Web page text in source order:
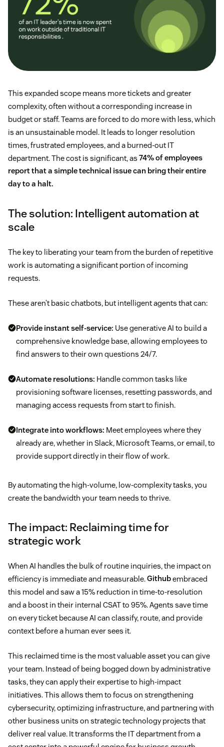
This expanded scope means more tickets and greater
complexity, often without a corresponding increase in
budget or staff. Teams are forced to do more with less, which
is an unsustainable model. It leads to longer resolution
times, frustrated employees, and a burned-out IT
department. The cost is significant, as 74% of employees
report that a simple technical issue can bring their entire
day to a halt.
The solution: Intelligent automation at
scale
The key to liberating your team from the burden of repetitive
work is automating a significant portion of incoming
requests.
These aren’t basic chatbots, but intelligent agents that can:
Provide instant self-service: Use generative AI to build a
comprehensive knowledge base, allowing employees to
find answers to their own questions 24/7.
Automate resolutions: Handle common tasks like
provisioning software licenses, resetting passwords, and
managing access requests from start to finish.
Integrate into workflows: Meet employees where they
already are, whether in Slack, Microsoft Teams, or email, to
provide support directly in their flow of work.
By automating the high-volume, low-complexity tasks, you
create the bandwidth your team needs to thrive.
The impact: Reclaiming time for
strategic work
When AI handles the bulk of routine inquiries, the impact on
efficiency is immediate and measurable.Githubembraced
this model and saw a 15% reduction in time-to-resolution
and a boost in their internal CSAT to 95%. Agents save time
on every ticket because AI can classify, route, and provide
context before a human ever sees it.
This reclaimed time is the most valuable asset you can give
your team. Instead of being bogged down by administrative
tasks, they can apply their expertise to high-impact
initiatives. This allows them to focus on strengthening
cybersecurity, optimizing infrastructure, and partnering with
other business units on strategic technology projects that
deliver real value. It transforms the IT department from a